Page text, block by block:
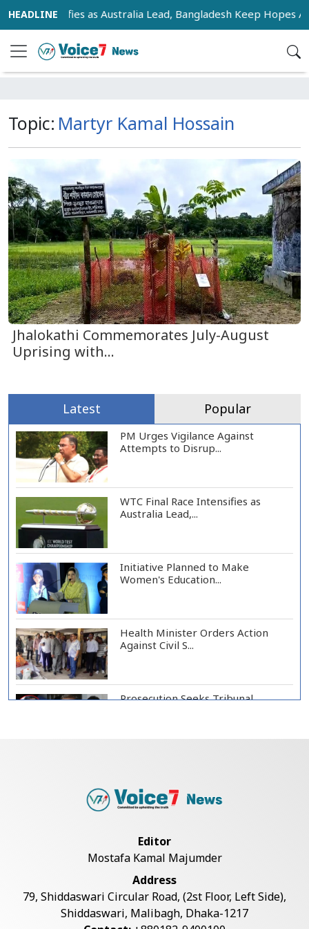
Intensifies as Australia Lead, Bangladesh Keep Hopes
Topic: Martyr Kamal Hossain
Jhalokathi Commemorates July-August
Uprising with...
Latest Popular
PM Urges Vigilance Against
Attempts to Disrup...
WTC Final Race Intensifies as
Australia Lead,...
Initiative Planned to Make
Women's Education...
Health Minister Orders Action
Against Civil S...
Prosecution Seeks Tribunal
Forms for Preside...
Lionel Messi Returns to Rosario to
Bid Final...
Editor
Mostafa Kamal Majumder
Address
79, Shiddaswari Circular Road, (2st Floor, Left Side),
Shiddaswari, Malibagh, Dhaka-1217